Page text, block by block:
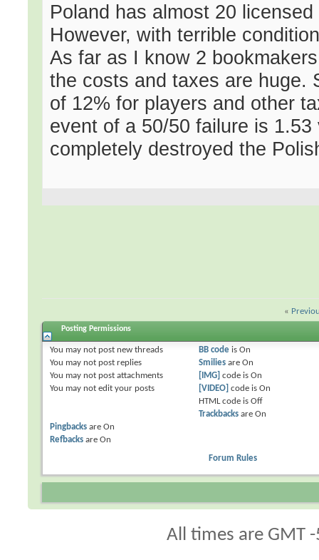
Poland has almost 20
However, with terrible
As far as I know 2
the costs and taxes are huge.
of 12% for players and other
event of a 50/50 failure is
completely destroyed the
«
Posting Permissions
You may not post new threads
You may not post replies
You may not post attachments
You may not edit your posts
BB codeis On
Smiliesare On
[IMG] code is On
[VIDEO] code is On
HTML code is Off
Trackbacksare On
Pingbacks areOn
Refbacks areOn
Forum Rules
All times are GMT